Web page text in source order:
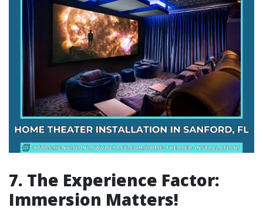
7. The Experience Factor:
Immersion Matters!